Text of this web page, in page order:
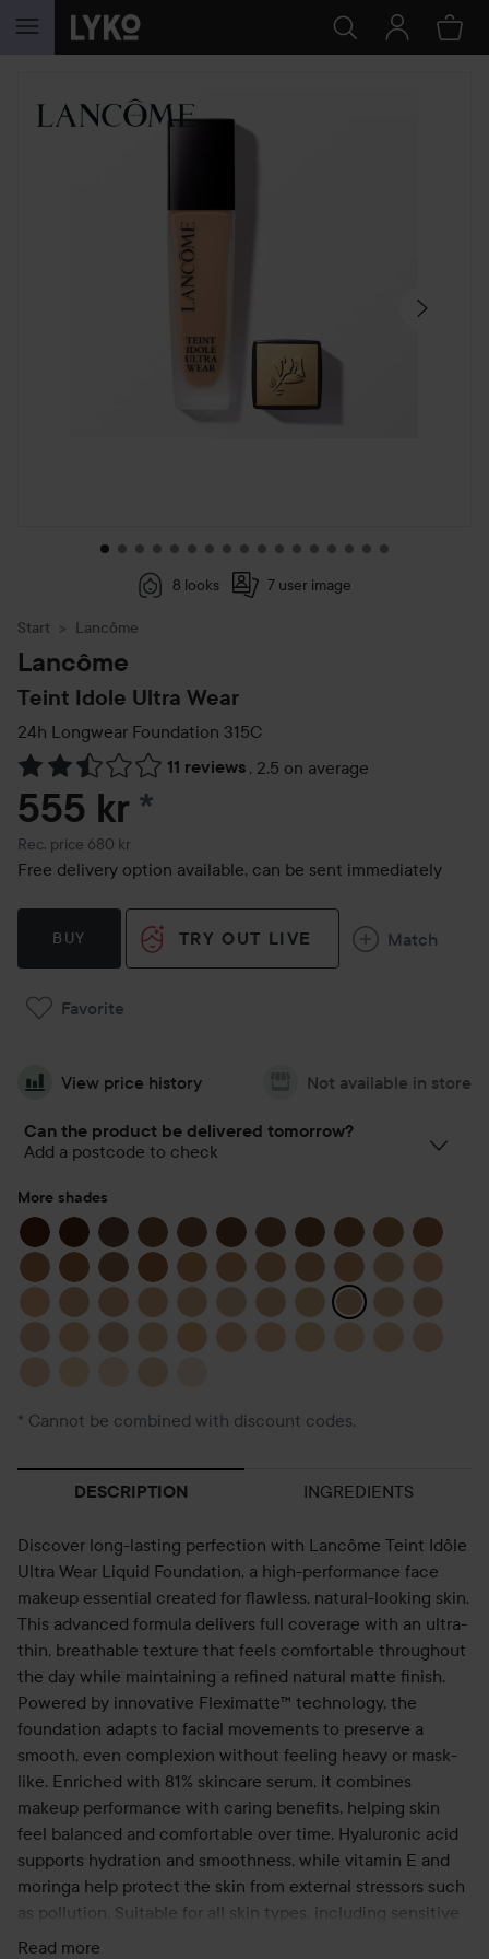
SKIP TO CONTENT
SKIP SECTION
8 looks 7 user image
Start Lancôme
Lancôme
Teint Idole Ultra Wear
24h Longwear Foundation 315C
11 reviews , 2.5 on average
Skip to Reviews & comments
555 kr *
Rec. price 680 kr
Recommended price 680 kr
Free delivery option available, can be sent immediately
BUY TRY OUT LIVE Match
Favorite
View price history Not available in store
Can the product be delivered tomorrow?
Add a postcode to check
More shades
* Cannot be combined with discount codes.
DESCRIPTION INGREDIENTS
Discover long-lasting perfection with Lancôme Teint Idôle
Ultra Wear Liquid Foundation, a high-performance face
makeup essential created for flawless, natural-looking skin.
This advanced formula delivers full coverage with an ultra-
thin, breathable texture that feels comfortable throughout
the day while maintaining a refined natural matte finish.
Powered by innovative Fleximatte™ technology, the
foundation adapts to facial movements to preserve a
smooth, even complexion without feeling heavy or mask-
like. Enriched with 81% skincare serum, it combines
makeup performance with caring benefits, helping skin
feel balanced and comfortable over time. Hyaluronic acid
supports hydration and smoothness, while vitamin E and
moringa help protect the skin from external stressors such
as pollution. Suitable for all skin types, including sensitive
and acne-prone skin, this foundation offers reliable wear
Read more